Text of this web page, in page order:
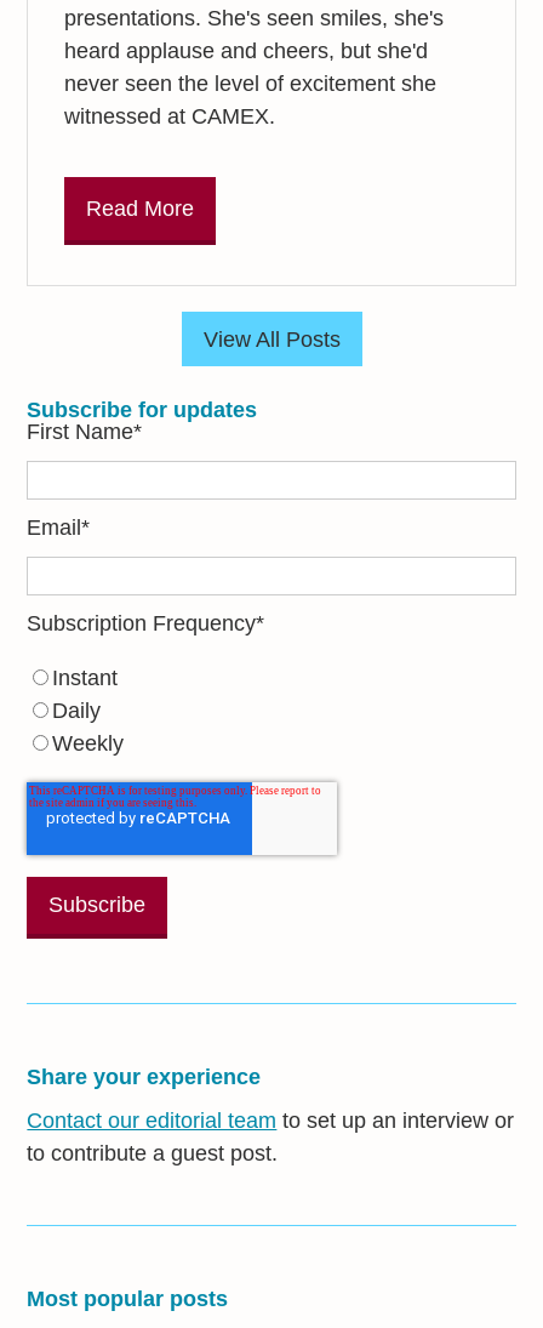
presentations. She's seen smiles, she's
heard applause and cheers, but she'd
never seen the level of excitement she
witnessed at CAMEX.
Read More
View All Posts
Subscribe for updates
First Name*
Email*
Subscription Frequency*
Instant
Daily
Weekly
Share your experience
Contact our editorial team to set up an interview or
to contribute a guest post.
Most popular posts